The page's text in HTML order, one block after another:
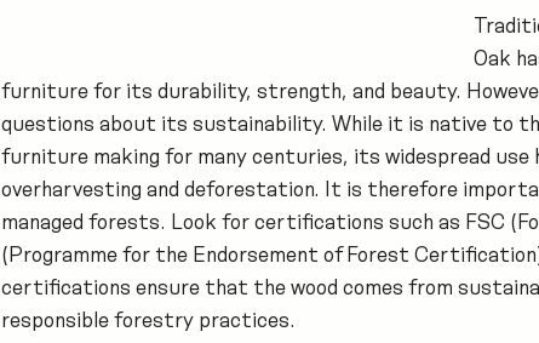
Oak
furniture for its durability, strength, and beauty.
questions about its sustainability. While it is native to
furniture making for many centuries, its widespread use
overharvesting and deforestation. It is therefore
managed forests. Look for certifications such as FSC
(Programme for the Endorsement of Forest
certifications ensure that the wood comes from
responsible forestry practices.